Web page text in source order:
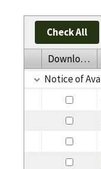
Check All
Download
Notice of